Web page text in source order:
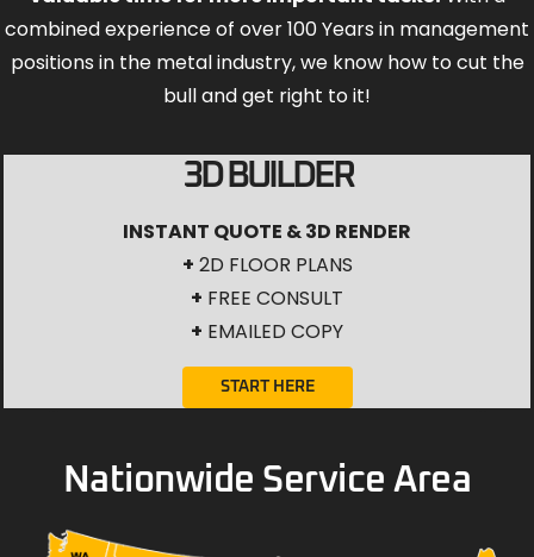
combined experience of over 100 Years in management
positions in the metal industry, we know how to cut the
bull and get right to it!
3D BUILDER
INSTANT QUOTE & 3D RENDER
+ 2D FLOOR PLANS
+ FREE CONSULT
+ EMAILED COPY
START HERE
Nationwide Service Area